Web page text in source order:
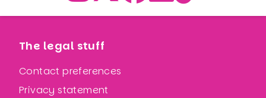
The legal stuff
Contact preferences
Privacy statement